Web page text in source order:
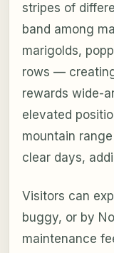
stripes of
band among
marigolds,
rows —
rewards wide-
elevated
mountain
clear days,
Visitors can
buggy, or by
maintenance